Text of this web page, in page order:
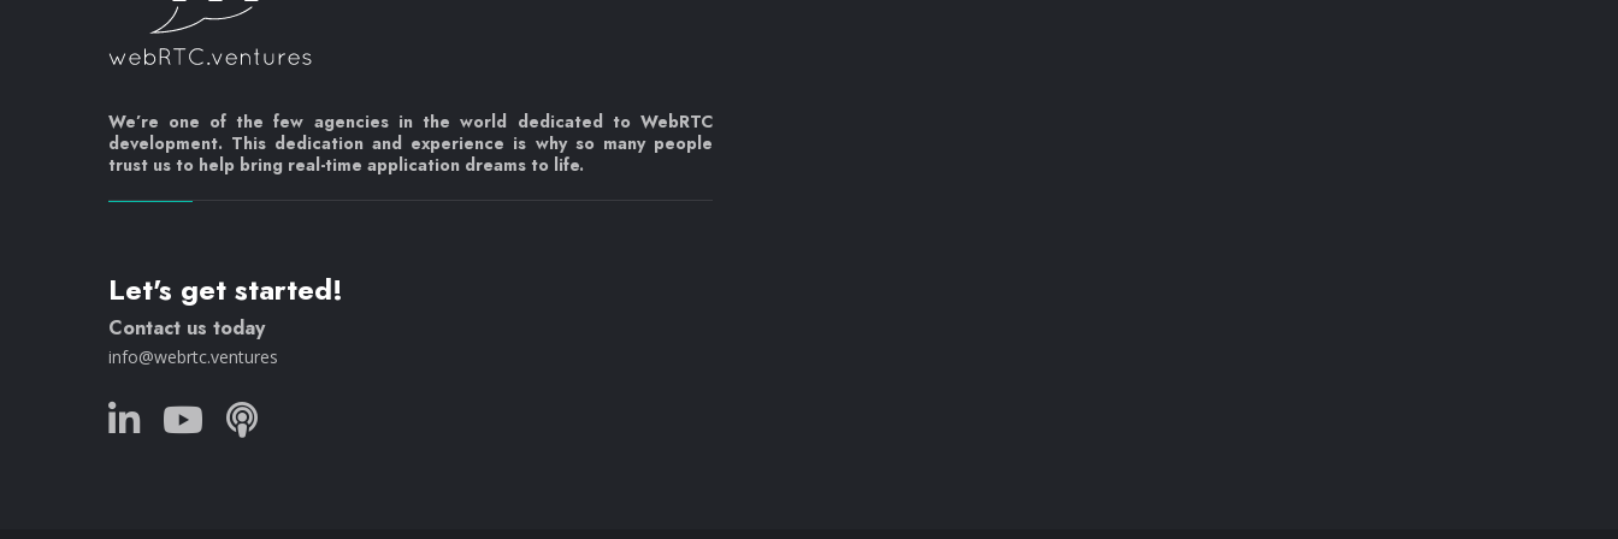
We’re one of the few agencies in the world dedicated to WebRTC
development. This dedication and experience is why so many people
trust us to help bring real-time application dreams to life.
Let's get started!
Contact us today
info@webrtc.ventures